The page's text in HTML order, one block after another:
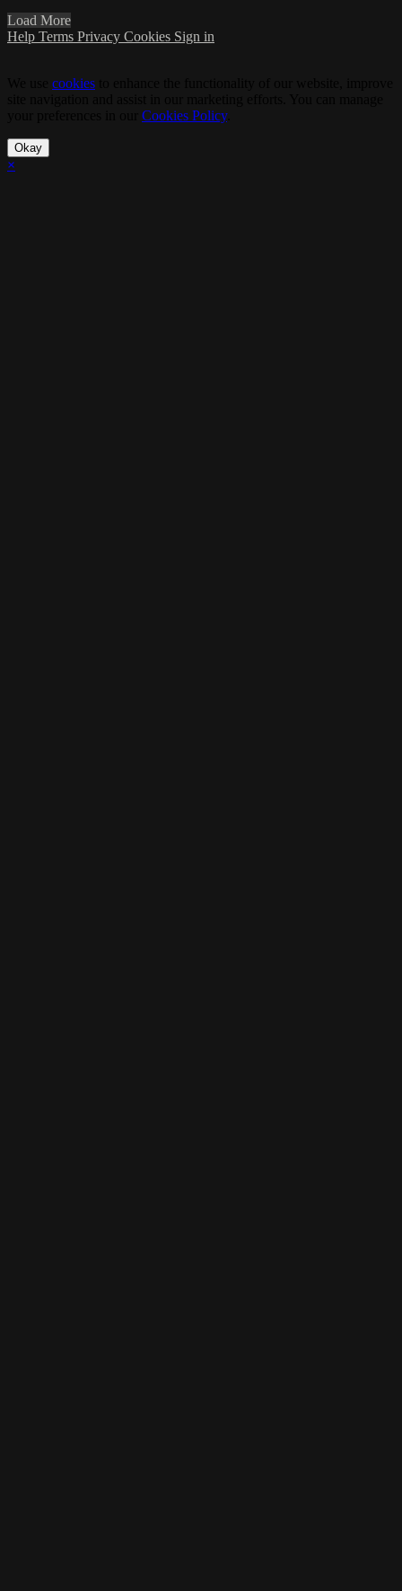
Load More
Help Terms Privacy Cookies Sign in
cookies
Cookies Policy.
Okay
×